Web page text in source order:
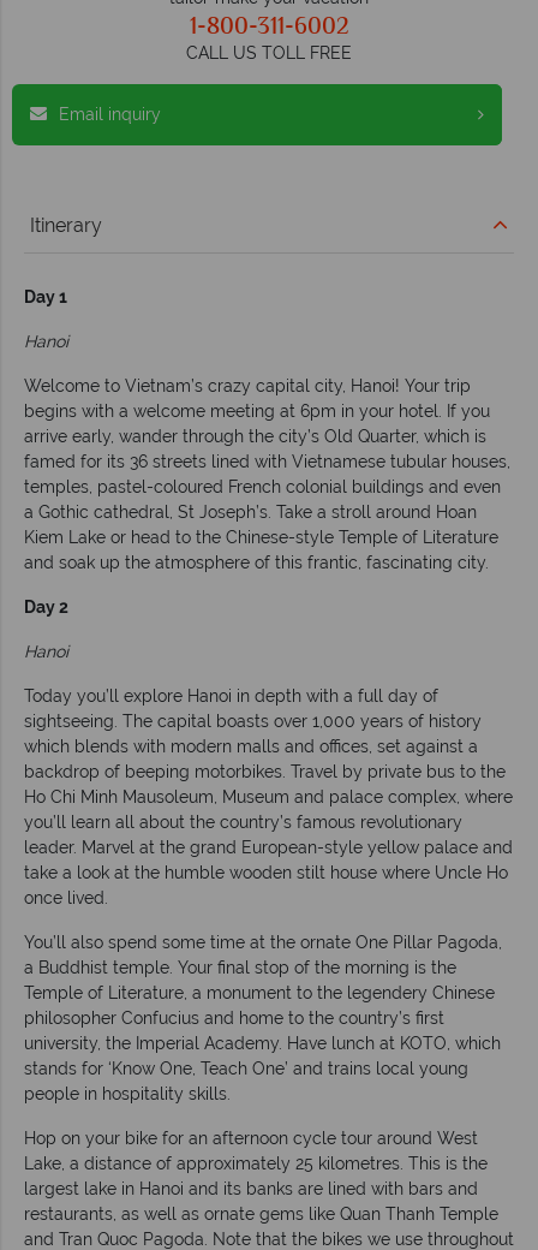
1-800-311-6002
CALL US TOLL FREE
Email inquiry
Itinerary
Day 1
Hanoi
Welcome to Vietnam’s crazy capital city, Hanoi! Your trip
begins with a welcome meeting at 6pm in your hotel. If you
arrive early, wander through the city’s Old Quarter, which is
famed for its 36 streets lined with Vietnamese tubular houses,
temples, pastel-coloured French colonial buildings and even
a Gothic cathedral, St Joseph’s. Take a stroll around Hoan
Kiem Lake or head to the Chinese-style Temple of Literature
and soak up the atmosphere of this frantic, fascinating city.
Day 2
Hanoi
Today you’ll explore Hanoi in depth with a full day of
sightseeing. The capital boasts over 1,000 years of history
which blends with modern malls and offices, set against a
backdrop of beeping motorbikes. Travel by private bus to the
Ho Chi Minh Mausoleum, Museum and palace complex, where
you’ll learn all about the country’s famous revolutionary
leader. Marvel at the grand European-style yellow palace and
take a look at the humble wooden stilt house where Uncle Ho
once lived.
You’ll also spend some time at the ornate One Pillar Pagoda,
a Buddhist temple. Your final stop of the morning is the
Temple of Literature, a monument to the legendery Chinese
philosopher Confucius and home to the country’s first
university, the Imperial Academy. Have lunch at KOTO, which
stands for ‘Know One, Teach One’ and trains local young
people in hospitality skills.
Hop on your bike for an afternoon cycle tour around West
Lake, a distance of approximately 25 kilometres. This is the
largest lake in Hanoi and its banks are lined with bars and
restaurants, as well as ornate gems like Quan Thanh Temple
and Tran Quoc Pagoda. Note that the bikes we use throughout